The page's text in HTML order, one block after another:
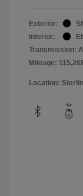
Exterior:
Interior:
Transmission:
Mileage:
Location: